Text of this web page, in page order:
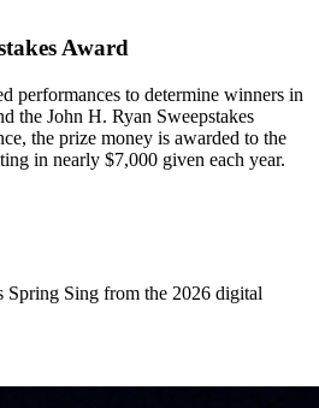
Award
performances to determine winners in
the John H. Ryan Sweepstakes
the prize money is awarded to the
in nearly $7,000 given each year.
Spring Sing from the 2026 digital